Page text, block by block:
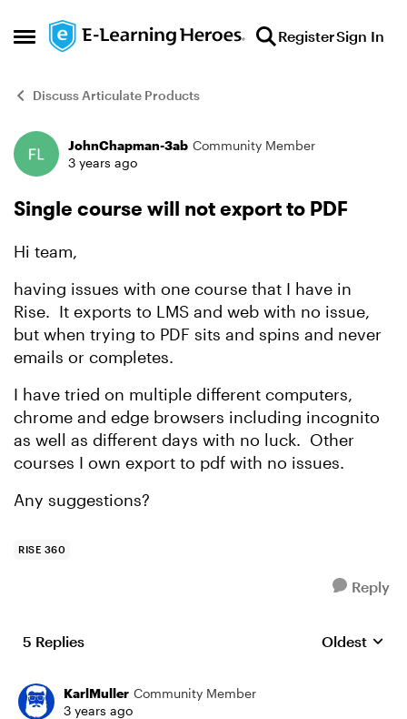
Open Side Menu
Skip to content RegisterSign In
Discuss Articulate Products
Forum Discussion
JohnChapman-3ab Community Member
3 years ago
Single course will not export to PDF
Hi team,
having issues with one course that I have in
Rise. It exports to LMS and web with no issue,
but when trying to PDF sits and spins and never
emails or completes.
I have tried on multiple different computers,
chrome and edge browsers including incognito
as well as different days with no luck. Other
courses I own export to pdf with no issues.
Any suggestions?
RISE 360
Reply
5 Replies Replies
Oldest
KarlMuller Community Member
3 years ago